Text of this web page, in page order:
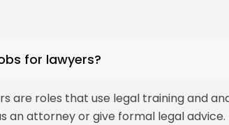
for lawyers?
are roles that use legal training and
an attorney or give formal legal advice.